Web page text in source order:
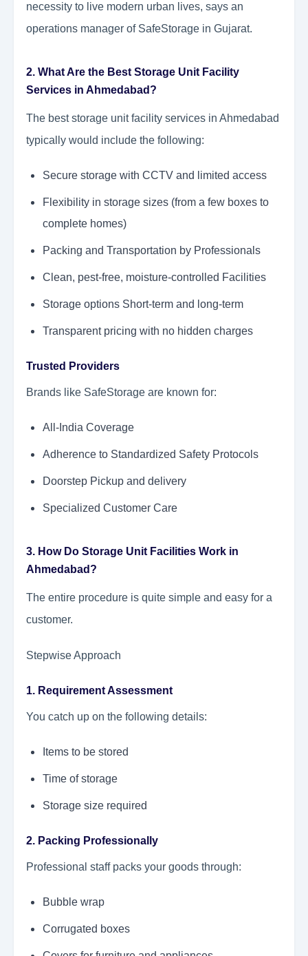
necessity to live modern urban lives, says an
operations manager of SafeStorage in Gujarat.
2. What Are the Best Storage Unit Facility
Services in Ahmedabad?
The best storage unit facility services in Ahmedabad
typically would include the following:
Secure storage with CCTV and limited access
Flexibility in storage sizes (from a few boxes to
complete homes)
Packing and Transportation by Professionals
Clean, pest-free, moisture-controlled Facilities
Storage options Short-term and long-term
Transparent pricing with no hidden charges
Trusted Providers
Brands like SafeStorage are known for:
All-India Coverage
Adherence to Standardized Safety Protocols
Doorstep Pickup and delivery
Specialized Customer Care
3. How Do Storage Unit Facilities Work in
Ahmedabad?
The entire procedure is quite simple and easy for a
customer.
Stepwise Approach
1. Requirement Assessment
You catch up on the following details:
Items to be stored
Time of storage
Storage size required
2. Packing Professionally
Professional staff packs your goods through:
Bubble wrap
Corrugated boxes